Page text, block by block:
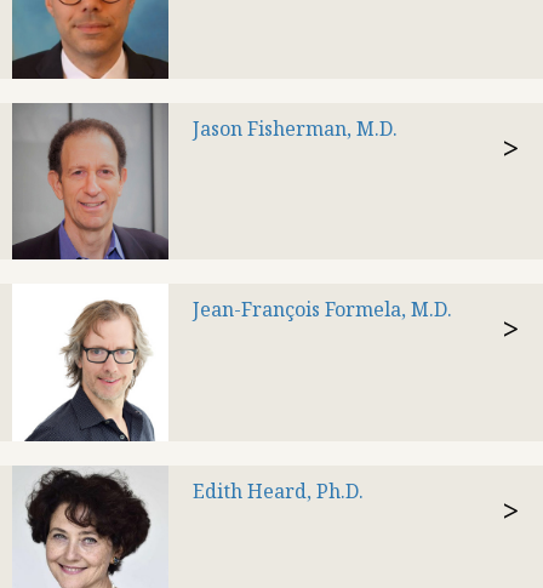
>
Jason Fisherman, M.D.
>
Jean-François Formela, M.D.
>
Edith Heard, Ph.D.